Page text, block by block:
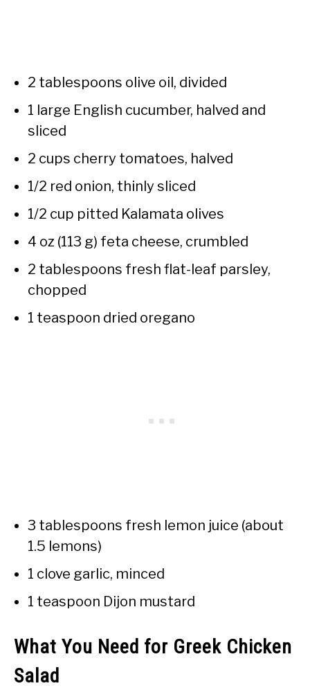
2 tablespoons olive oil, divided
1 large English cucumber, halved and
sliced
2 cups cherry tomatoes, halved
1/2 red onion, thinly sliced
1/2 cup pitted Kalamata olives
4 oz (113 g) feta cheese, crumbled
2 tablespoons fresh flat-leaf parsley,
chopped
1 teaspoon dried oregano
3 tablespoons fresh lemon juice (about
1.5 lemons)
1 clove garlic, minced
1 teaspoon Dijon mustard
What You Need for Greek Chicken
Salad